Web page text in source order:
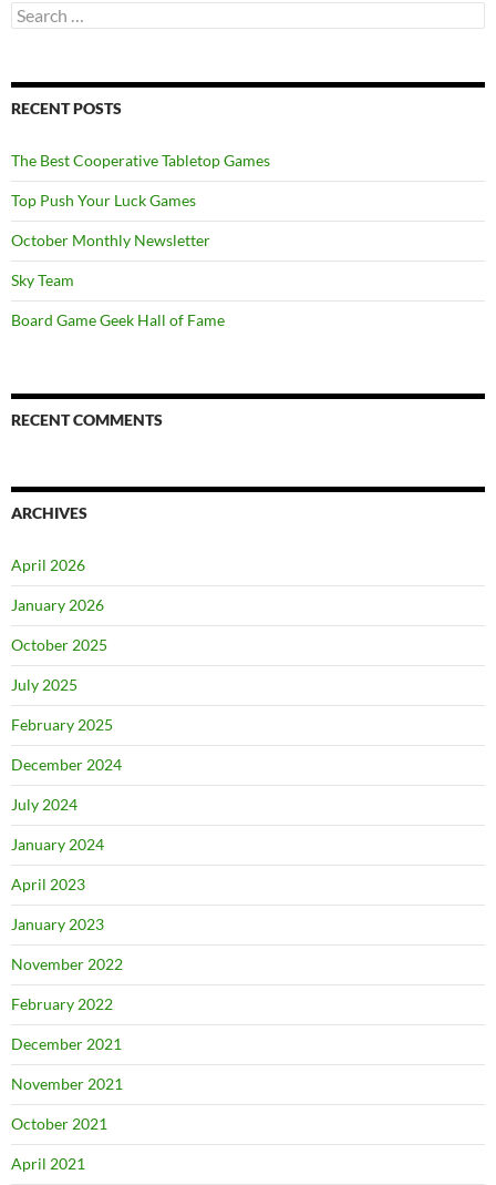
Search
for:
RECENT POSTS
The Best Cooperative Tabletop Games
Top Push Your Luck Games
October Monthly Newsletter
Sky Team
Board Game Geek Hall of Fame
RECENT COMMENTS
ARCHIVES
April 2026
January 2026
October 2025
July 2025
February 2025
December 2024
July 2024
January 2024
April 2023
January 2023
November 2022
February 2022
December 2021
November 2021
October 2021
April 2021